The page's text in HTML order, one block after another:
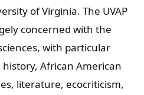
of Virginia. The UVAP
concerned with the
with particular
African American
literature, ecocriticism,